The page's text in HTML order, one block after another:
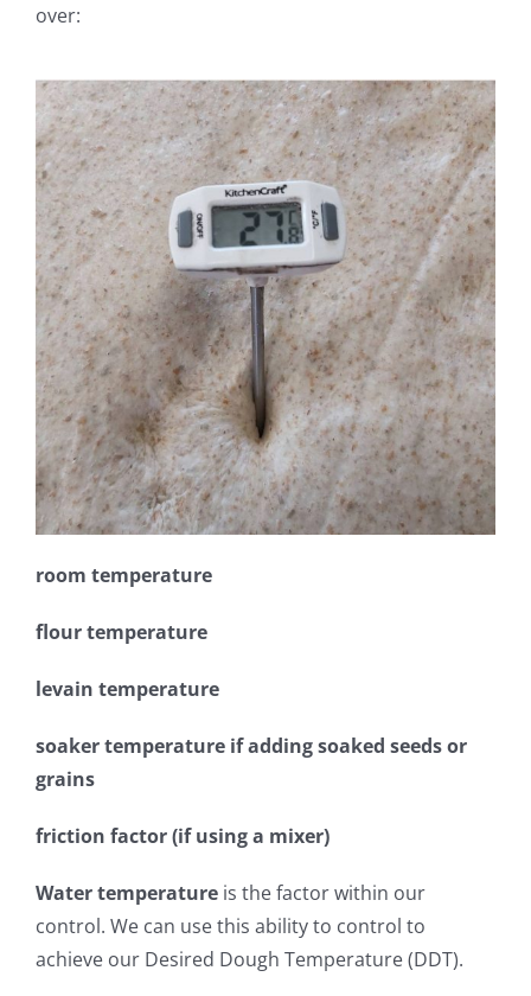
over:
room temperature
flour temperature
levain temperature
soaker temperature if adding soaked seeds or
grains
friction factor (if using a mixer)
Water temperatureis the factor within our
control. We can use this ability to control to
achieve our Desired Dough Temperature (DDT).